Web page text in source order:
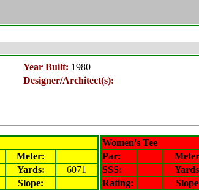
Year Built: 1980
Designer/Architect(s):
Meter:
Yards:
6071
Slope:
Women's Tee
Par:
Meter
SSS:
Rating: Slope